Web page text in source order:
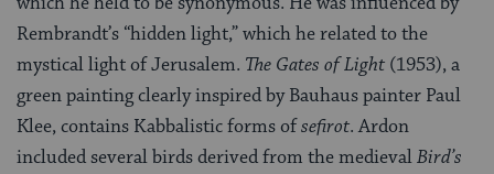
Rembrandt’s “hidden light,” which he related to the
mystical light of Jerusalem. The Gates of Light (1953), a
green painting clearly inspired by Bauhaus painter Paul
Klee, contains Kabbalistic forms ofsefirot. Ardon
included several birds derived from the medievalBird’s